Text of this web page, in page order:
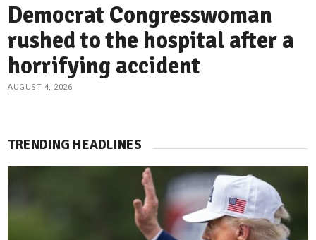
Democrat Congresswoman
rushed to the hospital after a
horrifying accident
AUGUST 4, 2026
TRENDING HEADLINES